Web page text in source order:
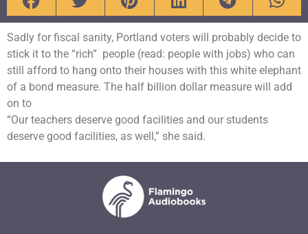
Sadly for fiscal sanity, Portland voters will probably decide to
stick it to the “rich” people (read: people with jobs) who can
still afford to hang onto their houses with this white elephant
of a bond measure. The half billion dollar measure will add
on to
“Our teachers deserve good facilities and our students
deserve good facilities, as well,” she said.